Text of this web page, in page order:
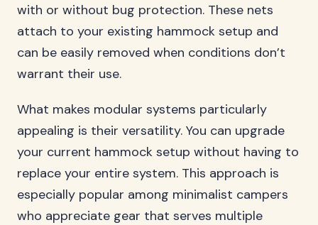
with or without bug protection. These nets
attach to your existing hammock setup and
can be easily removed when conditions don’t
warrant their use.
What makes modular systems particularly
appealing is their versatility. You can upgrade
your current hammock setup without having to
replace your entire system. This approach is
especially popular among minimalist campers
who appreciate gear that serves multiple